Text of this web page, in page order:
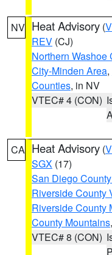
NV Heat Advisory (
REV (CJ)
Northern Washoe
City-Minden Area,
Counties, in NV
VTEC# 4 (CON)
CA Heat Advisory (
SGX (17)
San Diego
Riverside County
Riverside County
County Mountains
VTEC# 8 (CON)